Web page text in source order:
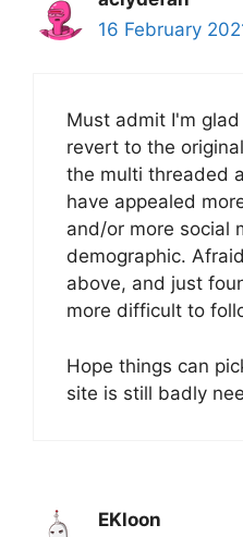
16 February
Must admit I'm
revert to the
the multi threaded
have appealed
and/or more social
demographic.
above, and just
more difficult to
Hope things can
site is still badly
EKloon